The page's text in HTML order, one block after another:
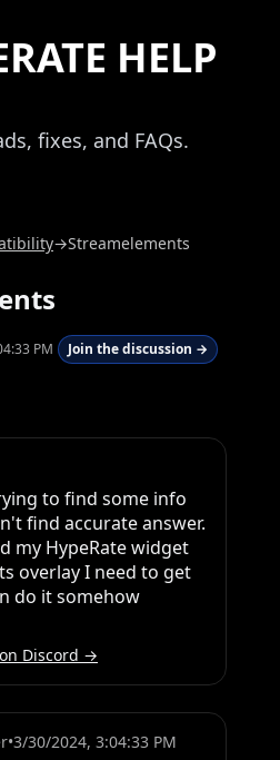
HELP
fixes, and FAQs.
→Streamelements
PM Join the discussion →
to find some info
find accurate answer.
my HypeRate widget
overlay I need to get
do it somehow
Discord →
•3/30/2024, 3:04:33 PM